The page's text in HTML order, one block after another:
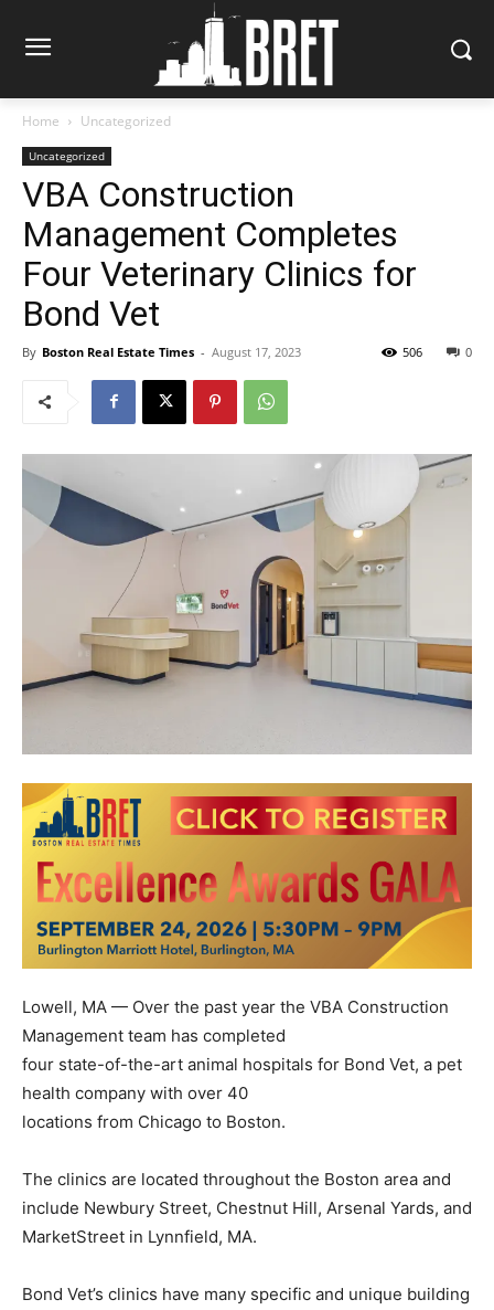
Home Uncategorized
Uncategorized
VBA Construction
Management Completes
Four Veterinary Clinics for
Bond Vet
By Boston Real Estate Times - August 17, 2023 0
506
Lowell, MA — Over the past year the VBA Construction
Management team has completed
four state-of-the-art animal hospitals for Bond Vet, a pet
health company with over 40
locations from Chicago to Boston.
The clinics are located throughout the Boston area and
include Newbury Street, Chestnut Hill, Arsenal Yards, and
MarketStreet in Lynnfield, MA.
Bond Vet’s clinics have many specific and unique building